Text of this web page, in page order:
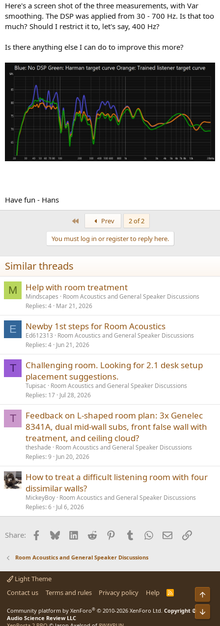
Here's a screen shot of the three measurements, with Var
smoothing. The DSP was applied from 30 - 700 Hz. Is that too
much? Should I restrict it to, let's say, 400 Hz?
Is there anything else I can do to improve this more?
Have fun - Hans
Prev
2 of 2
You must log in or register to reply here.
Similar threads
M Help with room treatment
Mindscapes
Room Acoustics and General Speaker Discussions
Replies 4 Mar 21, 2026
E Newby 1st steps for Room Acoustics
Ed612313
Room Acoustics and General Speaker Discussions
Replies 4 Jun 21, 2026
T
Challenging room. Looking for 2.1 desk setup
placement suggestions.
Tupisac
Room Acoustics and General Speaker Discussions
Replies 17 Jul 28, 2026
T
Feedback on L-shaped room plan: 3x Genelec
8341A, dual mid-wall subs, front false wall with
treatment, and ceiling cloud?
theshade
Room Acoustics and General Speaker Discussions
Replies 9 Jun 20, 2026
How to treat a difficult listening room with four
dissimilar walls?
MickeyBoy Room Acoustics and General Speaker Discussions
Replies 6 Jul 6, 2026
Share: Facebook
BlueskyLinkedInReddit PinterestTumblrWhatsApp
EmailLink
Room Acoustics and General Speaker Discussions
Light Theme
Contact us
Terms and rules Privacy policy Help
R
Community platform by XenForo® © 2010-2026 XenForo Ltd. Copyright ©
Audio Science Review LLC